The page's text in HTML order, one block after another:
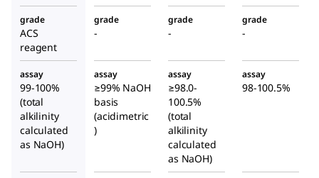
grade
ACS
reagent
grade
-
grade
-
grade
-
assay
99-100%
(total
alkilinity
calculated
as NaOH)
assay
≥99% NaOH
basis
(acidimetric
)
assay
≥98.0-
100.5%
(total
alkilinity
calculated
as NaOH)
assay
98-100.5%